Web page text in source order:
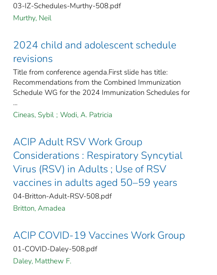
03-IZ-Schedules-Murthy-508.pdf
Murthy, Neil
2024 child and adolescent schedule
revisions
Title from conference agenda.First slide has title:
Recommendations from the Combined Immunization
Schedule WG for the 2024 Immunization Schedules for
...
Cineas, Sybil ; Wodi, A. Patricia
ACIP Adult RSV Work Group
Considerations : Respiratory Syncytial
Virus (RSV) in Adults ; Use of RSV
vaccines in adults aged 50–59 years
04-Britton-Adult-RSV-508.pdf
Britton, Amadea
ACIP COVID-19 Vaccines Work Group
01-COVID-Daley-508.pdf
Daley, Matthew F.